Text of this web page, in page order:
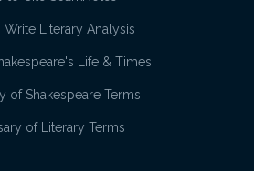
Write Literary Analysis
Life & Times
of Shakespeare Terms
of Literary Terms